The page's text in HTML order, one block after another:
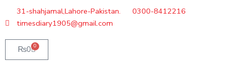
to
31-shahjamal,Lahore-Pakistan.
0300-8412216
timesdiary1905@gmail.com
₨0 0
Cart